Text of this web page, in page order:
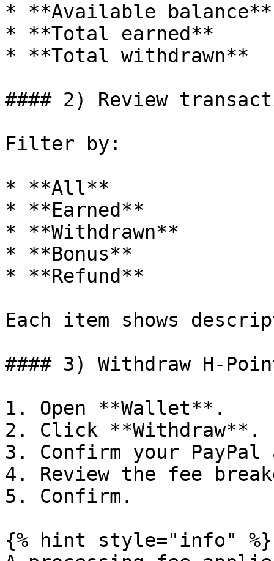
* **Available
* **Total earned**
* **Total withdrawn**
#### 2) Review
Filter by:
* **All**
* **Earned**
* **Withdrawn**
* **Bonus**
* **Refund**
Each item shows
#### 3) Withdraw
1. Open **Wallet**.
2. Click **Withdraw**.
3. Confirm your PayPal
4. Review the fee
5. Confirm.
{% hint style="info" %}